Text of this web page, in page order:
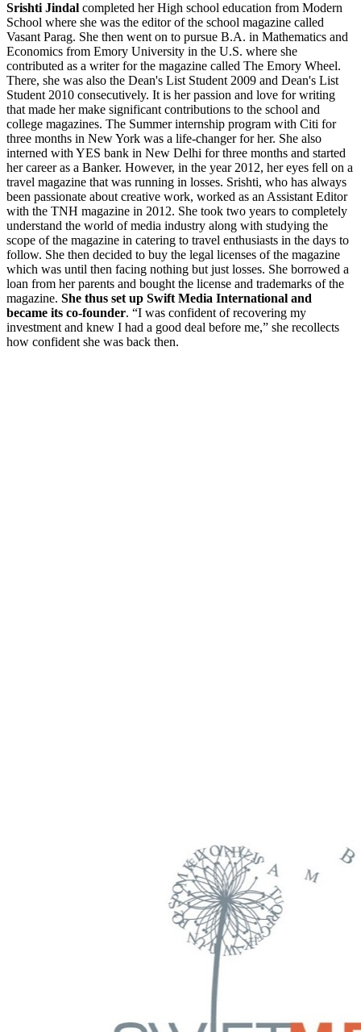
Srishti Jindal completed her High school education from Modern
School where she was the editor of the school magazine called
Vasant Parag. She then went on to pursue B.A. in Mathematics and
Economics from Emory University in the U.S. where she
contributed as a writer for the magazine called The Emory Wheel.
There, she was also the Dean's List Student 2009 and Dean's List
Student 2010 consecutively. It is her passion and love for writing
that made her make significant contributions to the school and
college magazines. The Summer internship program with Citi for
three months in New York was a life-changer for her. She also
interned with YES bank in New Delhi for three months and started
her career as a Banker. However, in the year 2012, her eyes fell on a
travel magazine that was running in losses. Srishti, who has always
been passionate about creative work, worked as an Assistant Editor
with the TNH magazine in 2012. She took two years to completely
understand the world of media industry along with studying the
scope of the magazine in catering to travel enthusiasts in the days to
follow. She then decided to buy the legal licenses of the magazine
which was until then facing nothing but just losses. She borrowed a
loan from her parents and bought the license and trademarks of the
magazine. She thus set up Swift Media International and
became its co-founder. “I was confident of recovering my
investment and knew I had a good deal before me,” she recollects
how confident she was back then.